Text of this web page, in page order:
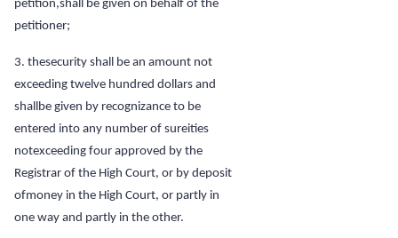
petition,shall be given on behalf of the
petitioner;
3. thesecurity shall be an amount not
exceeding twelve hundred dollars and
shallbe given by recognizance to be
entered into any number of sureities
notexceeding four approved by the
Registrar of the High Court, or by deposit
ofmoney in the High Court, or partly in
one way and partly in the other.